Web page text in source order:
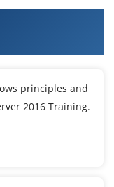
principles and
2016 Training.